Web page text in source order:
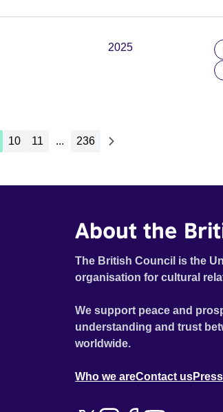
2025
10 11 ... 236
About the
The British Council is the
organisation for cultural
We support peace and
understanding and trust
worldwide.
Who we areContact us